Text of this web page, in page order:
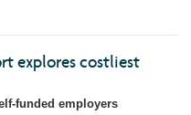
explores costliest
funded employers